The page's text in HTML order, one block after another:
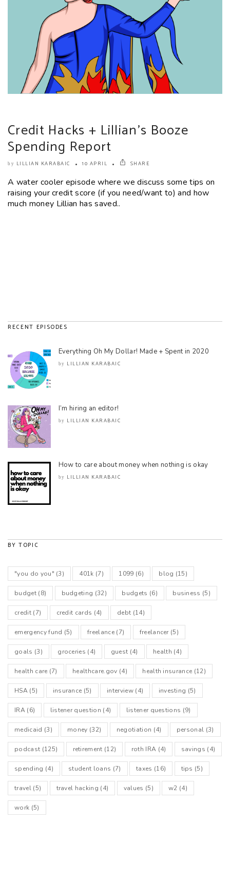
Credit Hacks + Lillian’s Booze
Spending Report
by LILLIAN KARABAIC 10 APRIL SHARE
A water cooler episode where we discuss some tips on
raising your credit score (if you need/want to) and how
much money Lillian has saved..
RECENT EPISODES
Everything Oh My Dollar! Made + Spent in 2020
by LILLIAN KARABAIC
I’m hiring an editor!
by LILLIAN KARABAIC
How to care about money when nothing is okay
by LILLIAN KARABAIC
BY TOPIC
"you do you" (3) 401k (7) 1099 (6) blog (15)
budget(8) budgeting (32) budgets (6) business (5)
credit(7) credit cards (4) debt (14)
emergency fund (5) freelance(7) freelancer(5)
goals (3) groceries (4) guest (4) health (4)
health care (7) healthcare.gov (4) health insurance (12)
HSA(5) insurance (5) interview(4) investing (5)
IRA(6) listener question (4) listener questions (9)
medicaid (3) money (32) negotiation (4) personal (3)
podcast (125) retirement (12) roth IRA (4) savings (4)
spending (4) student loans (7) taxes (16) tips (5)
travel(5) travel hacking (4) values (5) w2 (4)
work (5)